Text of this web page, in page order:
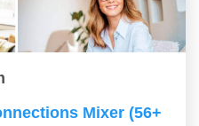
Mixer (56+